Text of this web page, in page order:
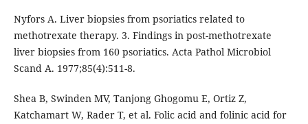
Nyfors A. Liver biopsies from psoriatics related to
methotrexate therapy. 3. Findings in post-methotrexate
liver biopsies from 160 psoriatics. Acta Pathol Microbiol
Scand A. 1977;85(4):511-8.
Shea B, Swinden MV, Tanjong Ghogomu E, Ortiz Z,
Katchamart W, Rader T, et al. Folic acid and folinic acid for